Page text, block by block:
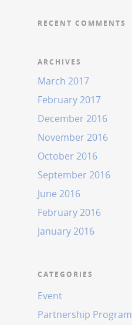
RECENT COMMENTS
ARCHIVES
March 2017
February 2017
December 2016
November 2016
October 2016
September 2016
June 2016
February 2016
January 2016
CATEGORIES
Event
Partnership Program